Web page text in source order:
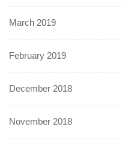
March 2019
February 2019
December 2018
November 2018